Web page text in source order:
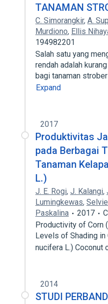
TANAMAN
C. Simorangkir, A.
Murdiono, Ellis
194982201
Salah satu yang
rendah adalah
bagi tanaman
Expand
2017
Produktivitas
pada Berbagai
Tanaman
L.)
J. E. Rogi, J. Kalangi,
Lumingkewas,
Paskalina
2017
Productivity of Corn
Levels of Shading in
nucifera L.) Coconut
2014
STUDI